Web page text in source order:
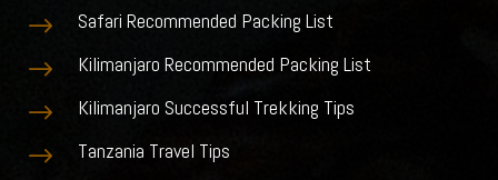
$ Safari Recommended Packing List
$ Kilimanjaro Recommended Packing List
$ Kilimanjaro Successful Trekking Tips
$ Tanzania Travel Tips